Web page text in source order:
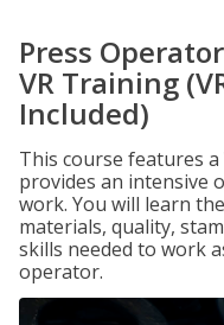
Press
VR Training
Included)
This course features
provides an intensive
work. You will learn
materials, quality,
skills needed to work
operator.